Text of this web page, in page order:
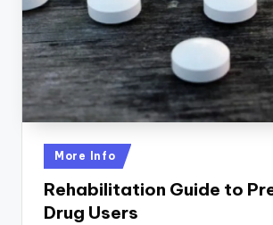
c
k
Posted
in
More Info
Rehabilitation Guide to
Drug Users